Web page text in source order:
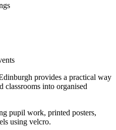
provides a practical way
classrooms into organised
pupil work, printed posters,
using velcro.